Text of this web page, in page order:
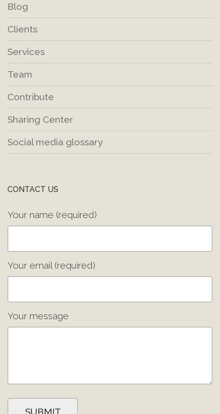
Blog
Clients
Services
Team
Contribute
Sharing Center
Social media glossary
CONTACT US
Your name (required)
Your email (required)
Your message